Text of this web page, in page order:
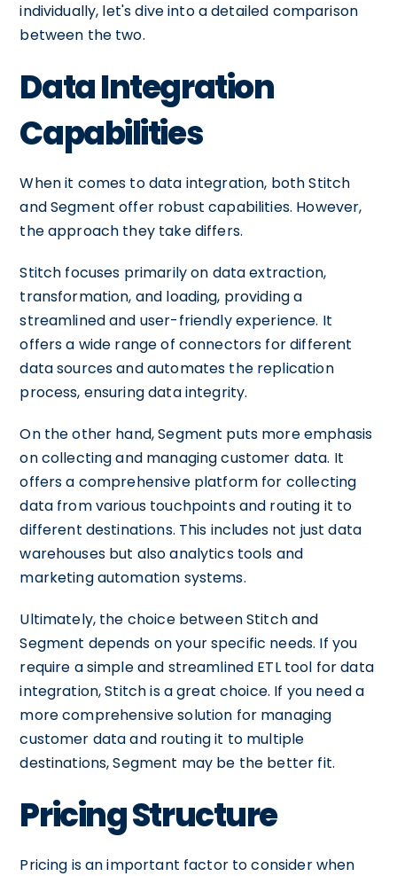
individually, let's dive into a detailed comparison
between the two.
Data Integration
Capabilities
When it comes to data integration, both Stitch
and Segment offer robust capabilities. However,
the approach they take differs.
Stitch focuses primarily on data extraction,
transformation, and loading, providing a
streamlined and user-friendly experience. It
offers a wide range of connectors for different
data sources and automates the replication
process, ensuring data integrity.
On the other hand, Segment puts more emphasis
on collecting and managing customer data. It
offers a comprehensive platform for collecting
data from various touchpoints and routing it to
different destinations. This includes not just data
warehouses but also analytics tools and
marketing automation systems.
Ultimately, the choice between Stitch and
Segment depends on your specific needs. If you
require a simple and streamlined ETL tool for data
integration, Stitch is a great choice. If you need a
more comprehensive solution for managing
customer data and routing it to multiple
destinations, Segment may be the better fit.
Pricing Structure
Pricing is an important factor to consider when